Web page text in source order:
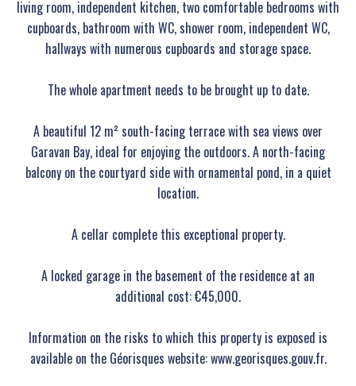
living room, independent kitchen, two comfortable bedrooms with
cupboards, bathroom with WC, shower room, independent WC,
hallways with numerous cupboards and storage space.
The whole apartment needs to be brought up to date.
A beautiful 12 m² south-facing terrace with sea views over
Garavan Bay, ideal for enjoying the outdoors. A north-facing
balcony on the courtyard side with ornamental pond, in a quiet
location.
A cellar complete this exceptional property.
A locked garage in the basement of the residence at an
additional cost: €45,000.
Information on the risks to which this property is exposed is
available on the Géorisques website: www.georisques.gouv.fr.